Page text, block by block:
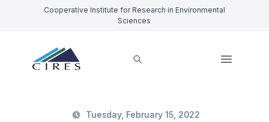
Cooperative Institute for Research in Environmental
Sciences
Tuesday, February 15, 2022